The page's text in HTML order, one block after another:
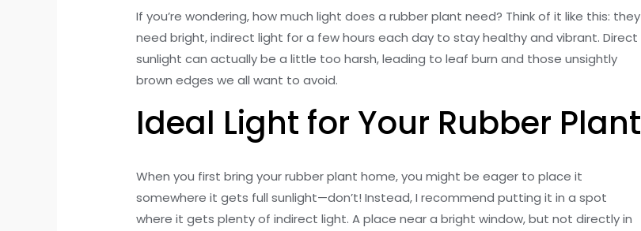
If you’re wondering, how much light does a rubber plant need? Think of it like this: they
need bright, indirect light for a few hours each day to stay healthy and vibrant. Direct
sunlight can actually be a little too harsh, leading to leaf burn and those unsightly
brown edges we all want to avoid.
Ideal Light for Your Rubber Plant
When you first bring your rubber plant home, you might be eager to place it
somewhere it gets full sunlight—don’t! Instead, I recommend putting it in a spot
where it gets plenty of indirect light. A place near a bright window, but not directly in